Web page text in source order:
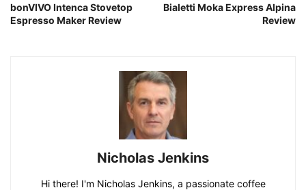
bonVIVO Intenca Stovetop
Espresso Maker Review
Bialetti Moka Express Alpina
Review
Nicholas Jenkins
Hi there! I'm Nicholas Jenkins, a passionate coffee